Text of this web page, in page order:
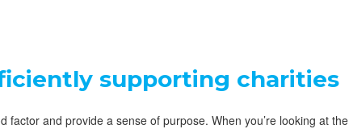
supporting charities
factor and provide a sense of purpose. When you’re looking at the